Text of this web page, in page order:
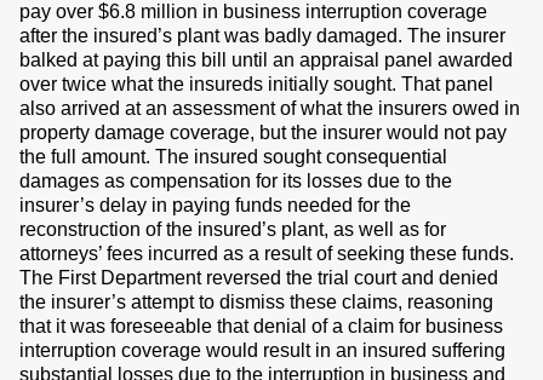
pay over $6.8 million in business interruption coverage
after the insured’s plant was badly damaged. The insurer
balked at paying this bill until an appraisal panel awarded
over twice what the insureds initially sought. That panel
also arrived at an assessment of what the insurers owed in
property damage coverage, but the insurer would not pay
the full amount. The insured sought consequential
damages as compensation for its losses due to the
insurer’s delay in paying funds needed for the
reconstruction of the insured’s plant, as well as for
attorneys’ fees incurred as a result of seeking these funds.
The First Department reversed the trial court and denied
the insurer’s attempt to dismiss these claims, reasoning
that it was foreseeable that denial of a claim for business
interruption coverage would result in an insured suffering
substantial losses due to the interruption in business and